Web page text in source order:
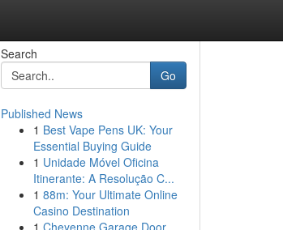
Search
Go
Published News
1 Best Vape Pens UK: Your
Essential Buying Guide
1 Unidade Móvel Oficina
Itinerante: A Resolução C...
1 88m: Your Ultimate Online
Casino Destination
1 Cheyenne Garage Door